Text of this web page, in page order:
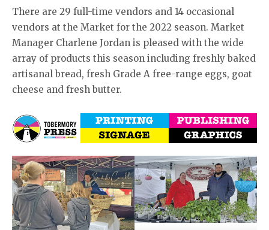
There are 29 full-time vendors and 14 occasional
vendors at the Market for the 2022 season. Market
Manager Charlene Jordan is pleased with the wide
array of products this season including freshly baked
artisanal bread, fresh Grade A free-range eggs, goat
cheese and fresh butter.